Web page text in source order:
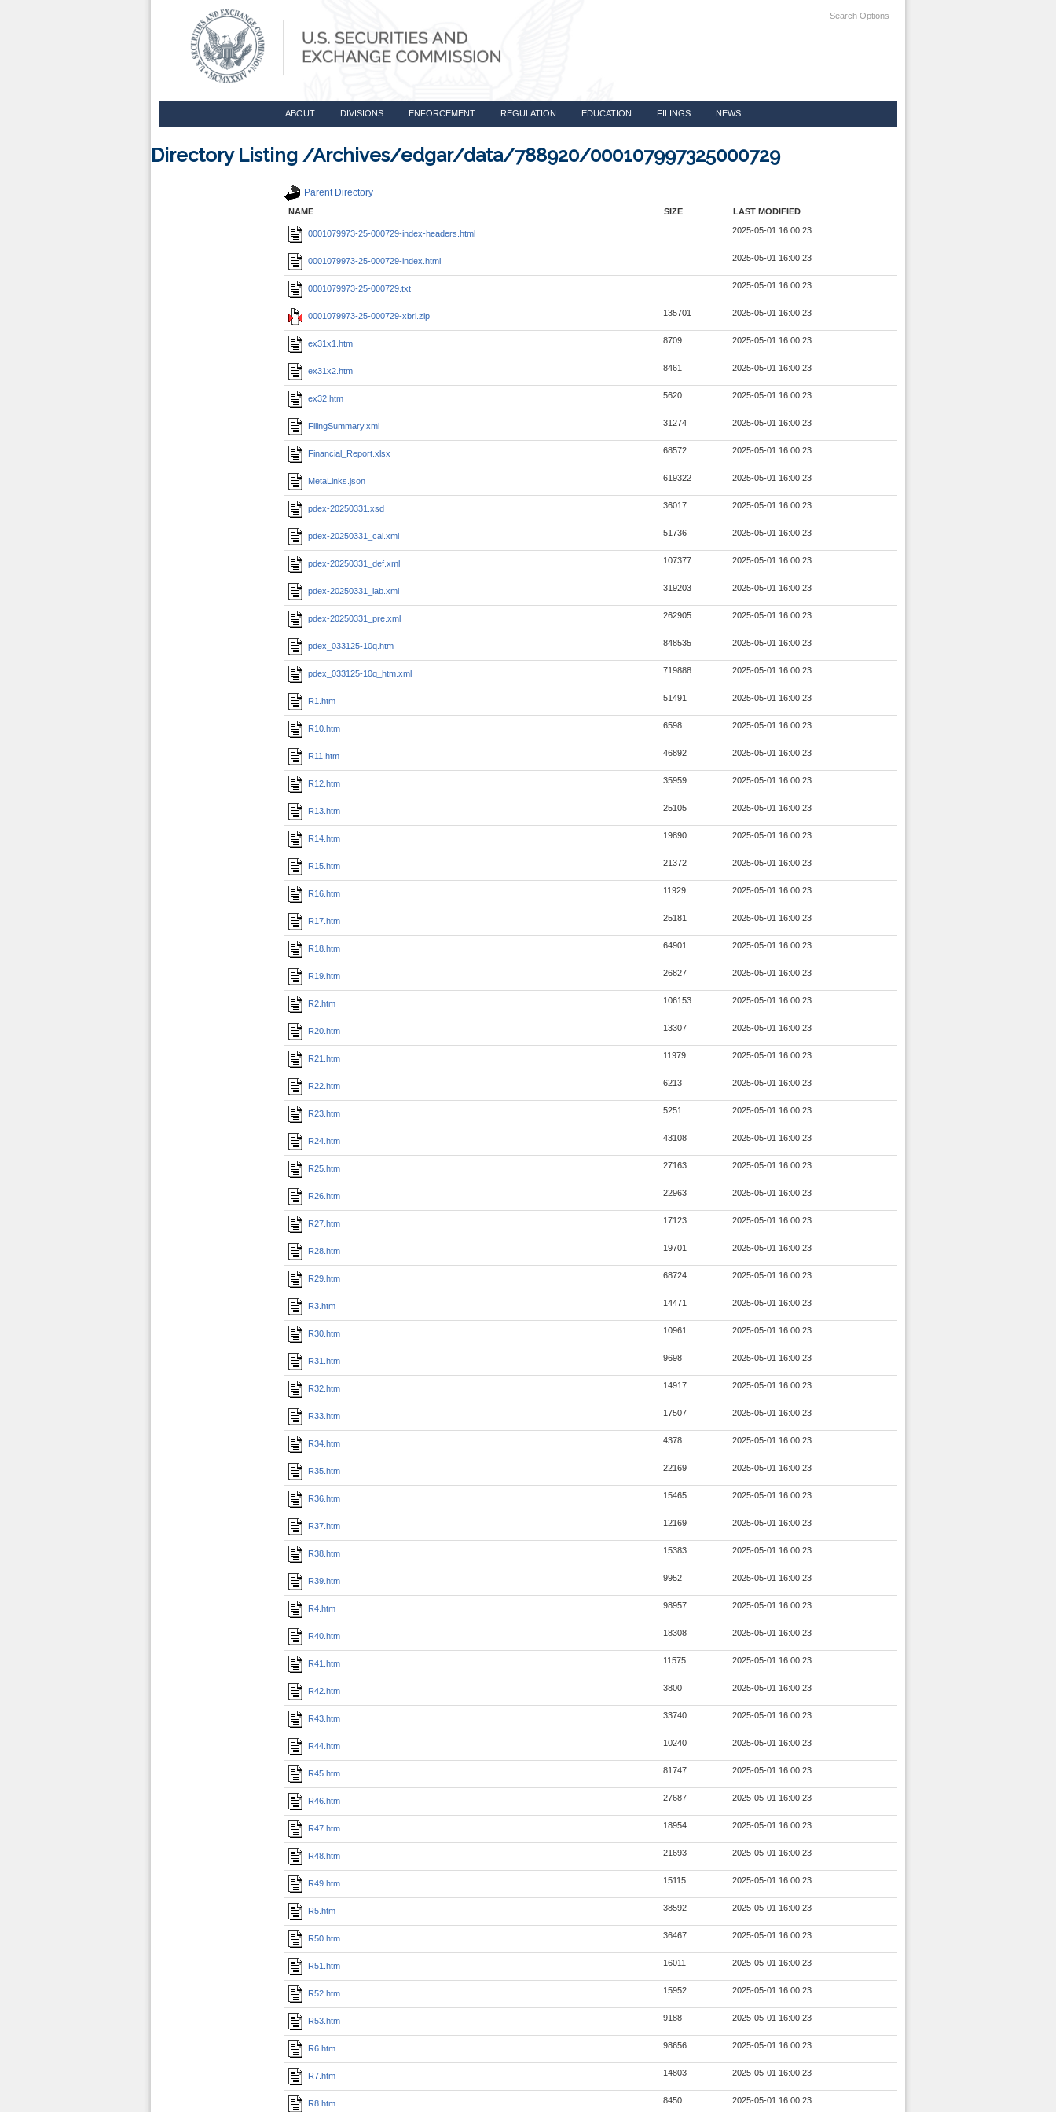
Search Options
ABOUT DIVISIONS ENFORCEMENT REGULATION EDUCATION FILINGS NEWS
Directory Listing /Archives/edgar/data/788920/000107997325000729
Parent Directory
NAME SIZE LAST MODIFIED
0001079973-25-000729-index-headers.html 2025-05-01 16:00:23
0001079973-25-000729-index.html 2025-05-01 16:00:23
0001079973-25-000729.txt 2025-05-01 16:00:23
0001079973-25-000729-xbrl.zip 135701 2025-05-01 16:00:23
ex31x1.htm 8709 2025-05-01 16:00:23
ex31x2.htm 8461 2025-05-01 16:00:23
ex32.htm 5620 2025-05-01 16:00:23
FilingSummary.xml 31274 2025-05-01 16:00:23
Financial_Report.xlsx 68572 2025-05-01 16:00:23
MetaLinks.json 619322 2025-05-01 16:00:23
pdex-20250331.xsd 36017 2025-05-01 16:00:23
pdex-20250331_cal.xml 51736 2025-05-01 16:00:23
pdex-20250331_def.xml 107377 2025-05-01 16:00:23
pdex-20250331_lab.xml 319203 2025-05-01 16:00:23
pdex-20250331_pre.xml 262905 2025-05-01 16:00:23
pdex_033125-10q.htm 848535 2025-05-01 16:00:23
pdex_033125-10q_htm.xml 719888 2025-05-01 16:00:23
R1.htm 51491 2025-05-01 16:00:23
R10.htm 6598 2025-05-01 16:00:23
R11.htm 46892 2025-05-01 16:00:23
R12.htm 35959 2025-05-01 16:00:23
R13.htm 25105 2025-05-01 16:00:23
R14.htm 19890 2025-05-01 16:00:23
R15.htm 21372 2025-05-01 16:00:23
R16.htm 11929 2025-05-01 16:00:23
R17.htm 25181 2025-05-01 16:00:23
R18.htm 64901 2025-05-01 16:00:23
R19.htm 26827 2025-05-01 16:00:23
R2.htm 106153 2025-05-01 16:00:23
R20.htm 13307 2025-05-01 16:00:23
R21.htm 11979 2025-05-01 16:00:23
R22.htm 6213 2025-05-01 16:00:23
R23.htm 5251 2025-05-01 16:00:23
R24.htm 43108 2025-05-01 16:00:23
R25.htm 27163 2025-05-01 16:00:23
R26.htm 22963 2025-05-01 16:00:23
R27.htm 17123 2025-05-01 16:00:23
R28.htm 19701 2025-05-01 16:00:23
R29.htm 68724 2025-05-01 16:00:23
R3.htm 14471 2025-05-01 16:00:23
R30.htm 10961 2025-05-01 16:00:23
R31.htm 9698 2025-05-01 16:00:23
R32.htm 14917 2025-05-01 16:00:23
R33.htm 17507 2025-05-01 16:00:23
R34.htm 4378 2025-05-01 16:00:23
R35.htm 22169 2025-05-01 16:00:23
R36.htm 15465 2025-05-01 16:00:23
R37.htm 12169 2025-05-01 16:00:23
R38.htm 15383 2025-05-01 16:00:23
R39.htm 9952 2025-05-01 16:00:23
R4.htm 98957 2025-05-01 16:00:23
R40.htm 18308 2025-05-01 16:00:23
R41.htm 11575 2025-05-01 16:00:23
R42.htm 3800 2025-05-01 16:00:23
R43.htm 33740 2025-05-01 16:00:23
R44.htm 10240 2025-05-01 16:00:23
R45.htm 81747 2025-05-01 16:00:23
R46.htm 27687 2025-05-01 16:00:23
R47.htm 18954 2025-05-01 16:00:23
R48.htm 21693 2025-05-01 16:00:23
R49.htm 15115 2025-05-01 16:00:23
R5.htm 38592 2025-05-01 16:00:23
R50.htm 36467 2025-05-01 16:00:23
R51.htm 16011 2025-05-01 16:00:23
R52.htm 15952 2025-05-01 16:00:23
R53.htm 9188 2025-05-01 16:00:23
R6.htm 98656 2025-05-01 16:00:23
R7.htm 14803 2025-05-01 16:00:23
R8.htm 8450 2025-05-01 16:00:23